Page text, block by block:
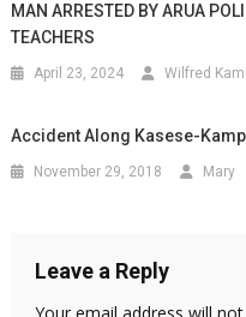
MAN ARRESTED BY ARUA
TEACHERS
April 23, 2024 Wilfred
Accident Along Kasese-
November 29, 2018 Mary
Leave a Reply